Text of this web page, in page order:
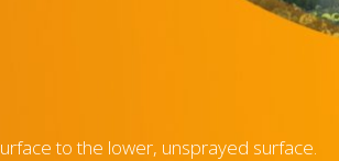
to the lower, unsprayed surface.